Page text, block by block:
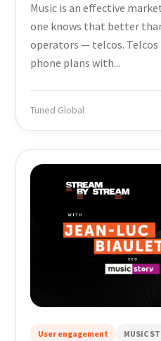
Music is an effective
one knows that better
operators — telcos.
phone plans with...
Tuned Global
User engagement MUSIC